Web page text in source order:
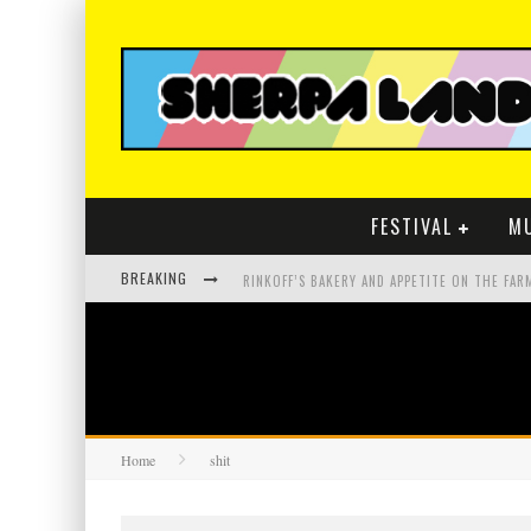
FESTIVAL
BREAKING
Home shit